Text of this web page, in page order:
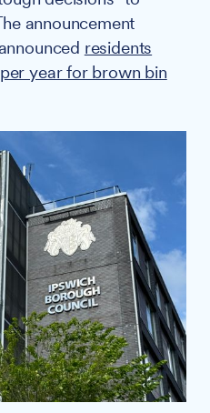
announcement
residents
year for brown bin